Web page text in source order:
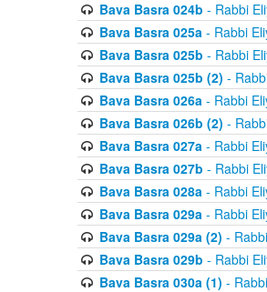
Bava Basra 024b - Rabbi
Bava Basra 025a- Rabbi
Bava Basra 025b - Rabbi
Bava Basra 025b (2) -
Bava Basra 026a- Rabbi
Bava Basra 026b (2) -
Bava Basra 027a- Rabbi
Bava Basra 027b - Rabbi
Bava Basra 028a- Rabbi
Bava Basra 029a- Rabbi
Bava Basra 029a (2) -
Bava Basra 029b - Rabbi
Bava Basra 030a (1) -